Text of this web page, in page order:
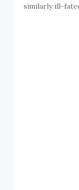
similarly ill-